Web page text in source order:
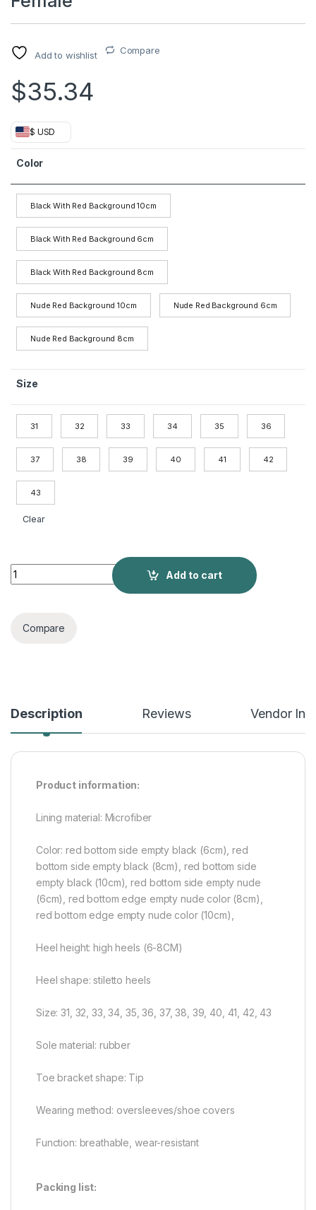
Add to wishlist Compare
$35.34
$ USD
Color
Black With Red Background 10cm
Black With Red Background 6cm
Black With Red Background 8cm
Nude Red Background 10cm Nude Red Background 6cm
Nude Red Background 8cm
Size
31 32 33 34 35 36
37 38 39 40 41 42
43
Clear
Side Empty Nude High Heels Female quantity
Add to cart
Compare
Description Reviews Vendor
Product information:
Lining material: Microfiber
Color: red bottom side empty black (6cm), red
bottom side empty black (8cm), red bottom side
empty black (10cm), red bottom side empty nude
(6cm), red bottom edge empty nude color (8cm),
red bottom edge empty nude color (10cm),
Heel height: high heels (6-8CM)
Heel shape: stiletto heels
Size: 31, 32, 33, 34, 35, 36, 37, 38, 39, 40, 41, 42, 43
Sole material: rubber
Toe bracket shape: Tip
Wearing method: oversleeves/shoe covers
Function: breathable, wear-resistant
Packing list: